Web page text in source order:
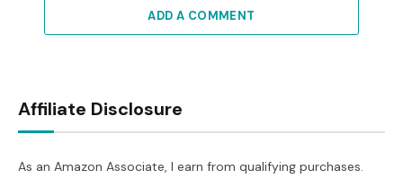
ADD A COMMENT
Affiliate Disclosure
As an Amazon Associate, I earn from qualifying purchases.